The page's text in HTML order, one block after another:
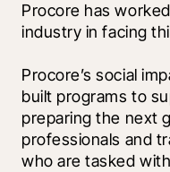
Procore has
industry in facing
Procore’s social
built programs to
preparing the next
professionals and
who are tasked